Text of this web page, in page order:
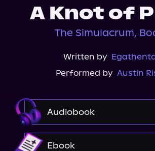
A Knot of
The Simulacrum,
Written by
Performed by Austin
Audiobook
Ebook